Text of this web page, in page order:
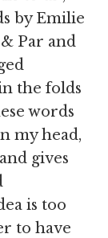
by Emilie
Par and
the folds
words
my head,
gives
is too
to have